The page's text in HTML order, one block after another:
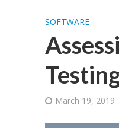
SOFTWARE
March 19, 2019